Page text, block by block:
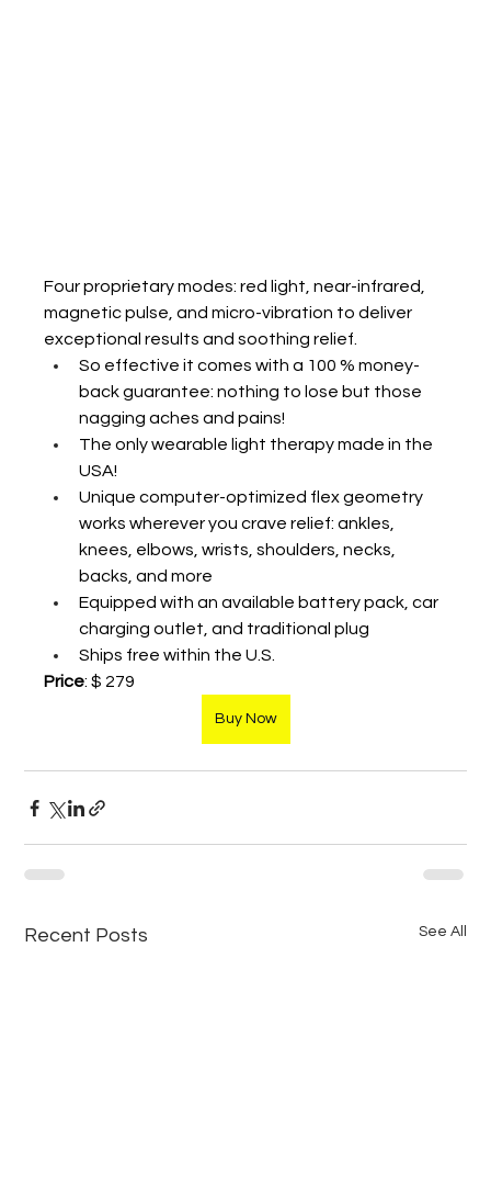
Four proprietary modes: red light, near-infrared,
magnetic pulse, and micro-vibration to deliver
exceptional results and soothing relief.
So effective it comes with a 100 % money-
back guarantee: nothing to lose but those
nagging aches and pains!
The only wearable light therapy made in the
USA!
Unique computer-optimized flex geometry
works wherever you crave relief: ankles,
knees, elbows, wrists, shoulders, necks,
backs, and more
Equipped with an available battery pack, car
charging outlet, and traditional plug
Ships free within the U.S.
Price: $ 279
Buy Now
Recent Posts See All